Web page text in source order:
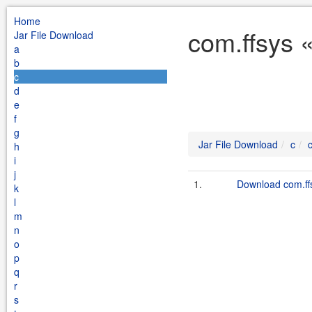
Home
Jar File Download
a
b
c
d
e
f
g
h
i
j
k
l
m
n
o
p
q
r
s
com.ffsys
Jar File Download c
1. Download